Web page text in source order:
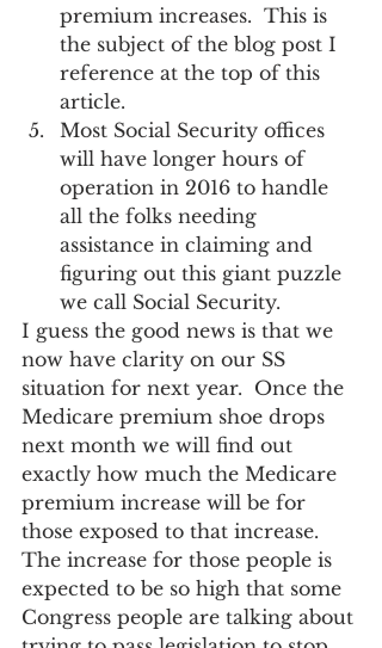
premium increases.  This is
the subject of the blog post I
reference at the top of this
article.
Most Social Security offices
will have longer hours of
operation in 2016 to handle
all the folks needing
assistance in claiming and
figuring out this giant puzzle
we call Social Security.
I guess the good news is that we
now have clarity on our SS
situation for next year.  Once the
Medicare premium shoe drops
next month we will find out
exactly how much the Medicare
premium increase will be for
those exposed to that increase.
The increase for those people is
expected to be so high that some
Congress people are talking about